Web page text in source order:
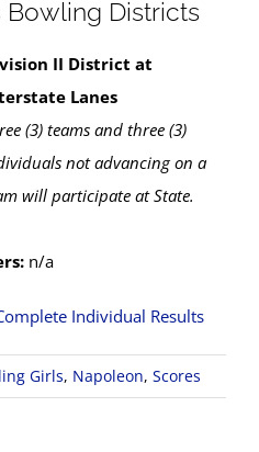
Bowling Districts
II District at
Lanes
(3) teams and three (3)
not advancing on a
will participate at State.
n/a
Individual Results
Girls, Napoleon, Scores